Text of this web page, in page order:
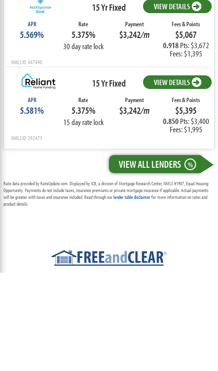
15 Yr Fixed VIEW DETAILS
APR
5.569%
Rate
5.375%
30 day rate lock
Payment
$3,242/m
Fees & Points
$5,067
0.918Pts: $3,672
Fees: $1,395
NMLS ID: 447490
15 Yr Fixed VIEW DETAILS
APR
5.581%
Rate
5.375%
15 day rate lock
Payment
$3,242/m
Fees & Points
$5,395
0.850Pts: $3,400
Fees: $1,995
NMLS ID: 292473
VIEW ALL LENDERS %
Rate data provided by RateUpdate.com. Displayed by ICB, a division of Mortgage Research Center, NMLS #1907, Equal Housing
Opportunity. Payments do not include taxes, insurance premiums or private mortgage insurance if applicable. Actual payments
will be greater with taxes and insurance included. Read through ourlender table disclaimerfor more information on rates and
product details.